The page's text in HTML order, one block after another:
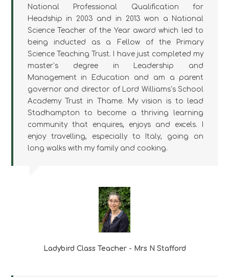
National Professional Qualification for
Headship in 2003 and in 2013 won a National
Science Teacher of the Year award which led to
being inducted as a Fellow of the Primary
Science Teaching Trust. I have just completed my
master’s degree in Leadership and
Management in Education and am a parent
governor and director of Lord Williams’s School
Academy Trust in Thame. My vision is to lead
Stadhampton to become a thriving learning
community that enquires, enjoys and excels. I
enjoy travelling, especially to Italy, going on
long walks with my family and cooking.
Ladybird Class Teacher - Mrs N Stafford